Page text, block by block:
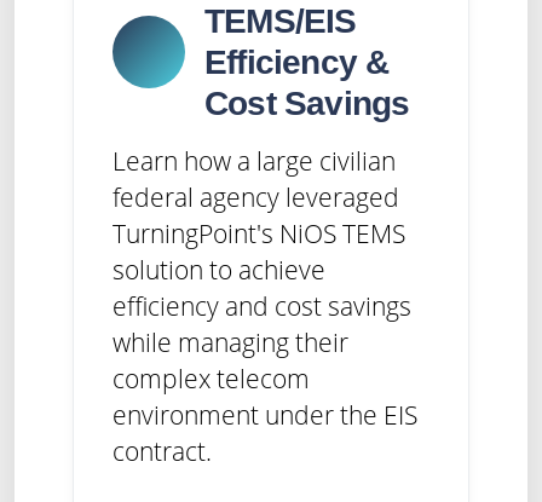
TEMS/EIS
Efficiency &
Cost Savings
Learn how a large civilian
federal agency leveraged
TurningPoint's NiOS TEMS
solution to achieve
efficiency and cost savings
while managing their
complex telecom
environment under the EIS
contract.